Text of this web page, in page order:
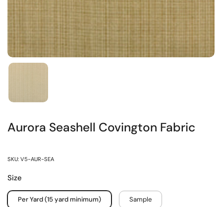
Aurora Seashell Covington Fabric
SKU: V5-AUR-SEA
Size
Per Yard (15 yard minimum) Sample